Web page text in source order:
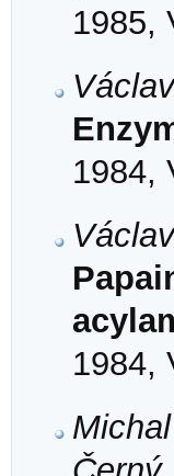
1985,
1984,
1984,